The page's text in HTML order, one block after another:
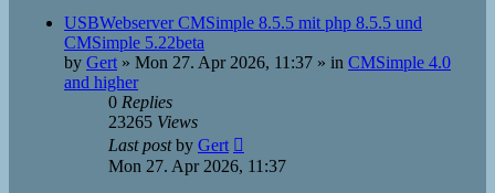
USBWebserver CMSimple 8.5.5 mit php 8.5.5 und
CMSimple 5.22beta
by Gert » Mon 27. Apr 2026, 11:37 » in CMSimple 4.0
and higher
0 Replies
23265 Views
Last postby Gert
Mon 27. Apr 2026, 11:37